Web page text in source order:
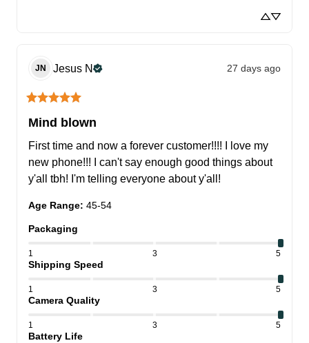
JN Jesus N 27 days ago
Mind blown
First time and now a forever customer!!!! I love my
new phone!!! I can't say enough good things about
y'all tbh! I'm telling everyone about y'all!
Age Range: 45-54
Packaging
1 3 5
Shipping Speed
1 3 5
Camera Quality
1 3 5
Battery Life